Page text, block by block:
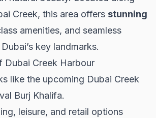
Creek, this area offers stunning
amenities, and seamless
key landmarks.
Dubai Creek Harbour
like the upcoming Dubai Creek
Burj Khalifa.
leisure, and retail options